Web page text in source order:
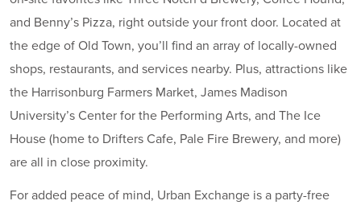
and Benny’s Pizza, right outside your front door. Located at
the edge of Old Town, you’ll find an array of locally-owned
shops, restaurants, and services nearby. Plus, attractions like
the Harrisonburg Farmers Market, James Madison
University’s Center for the Performing Arts, and The Ice
House (home to Drifters Cafe, Pale Fire Brewery, and more)
are all in close proximity.
For added peace of mind, Urban Exchange is a party-free